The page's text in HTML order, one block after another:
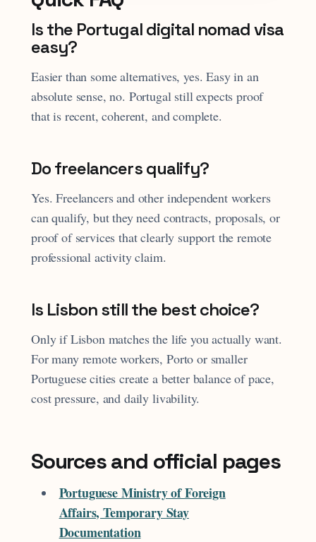
Is the Portugal digital nomad visa
easy?
Easier than some alternatives, yes. Easy in an
absolute sense, no. Portugal still expects proof
that is recent, coherent, and complete.
Do freelancers qualify?
Yes. Freelancers and other independent workers
can qualify, but they need contracts, proposals, or
proof of services that clearly support the remote
professional activity claim.
Is Lisbon still the best choice?
Only if Lisbon matches the life you actually want.
For many remote workers, Porto or smaller
Portuguese cities create a better balance of pace,
cost pressure, and daily livability.
Sources and official pages
Portuguese Ministry of Foreign
Affairs, Temporary Stay
Documentation